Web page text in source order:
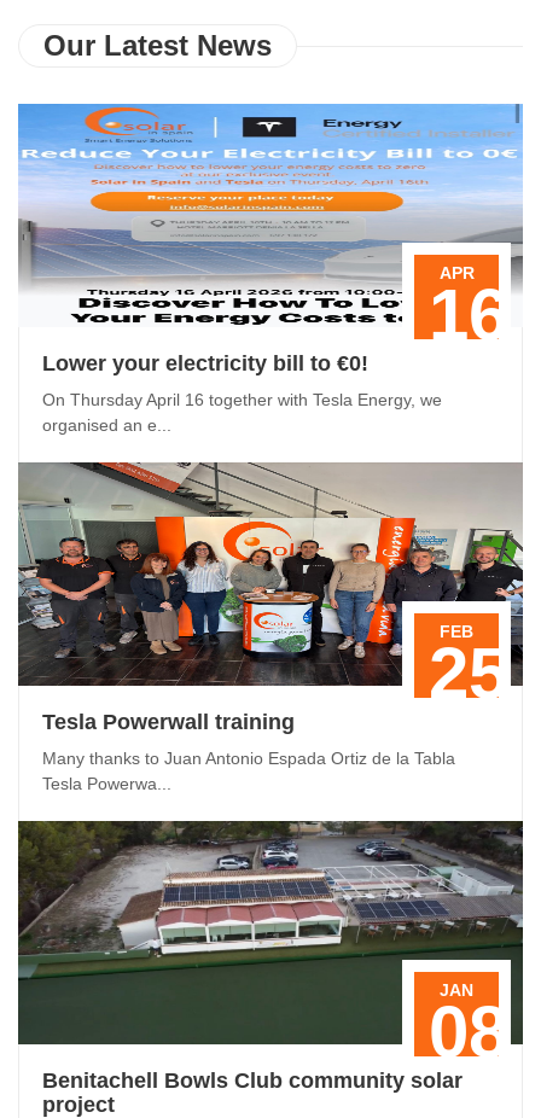
Our Latest News
16
APR
Lower your electricity bill to €0!
On Thursday April 16 together with Tesla Energy, we
organised an e...
25
FEB
Tesla Powerwall training
Many thanks to Juan Antonio Espada Ortiz de la Tabla
Tesla Powerwa...
08
JAN
Benitachell Bowls Club community solar
project